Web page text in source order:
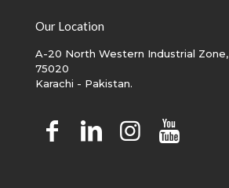
Our Location
A-20 North Western Industrial
75020
Karachi - Pakistan.